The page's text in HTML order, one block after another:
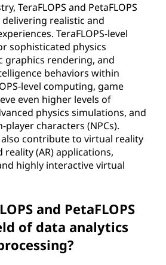
TeraFLOPS and PetaFLOPS
realistic and
TeraFLOPS-level
sophisticated physics
graphics rendering, and
behaviors within
level computing, game
even higher levels of
physics simulations, and
characters (NPCs).
also contribute to virtual reality
reality (AR) applications,
highly interactive virtual
and PetaFLOPS
of data analytics